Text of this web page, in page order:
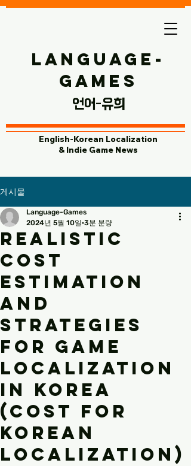
English-Korean Localization
& Indie Game News
Language-
Games
​언어-유희
게시물
Realistic
Cost
Estimation
and
Strategies
for Game
Localization
in Korea
(Cost for
Korean
Localization)
Language-Games
2024년 5월 10일 3분 분량